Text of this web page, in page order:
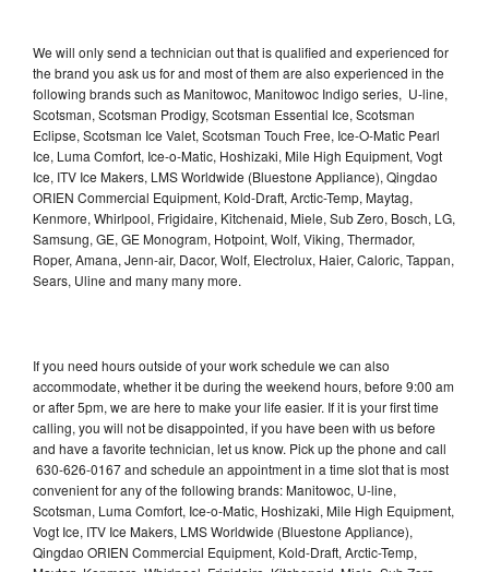
We will only send a technician out that is qualified and experienced for
the brand you ask us for and most of them are also experienced in the
following brands such as Manitowoc, Manitowoc Indigo series, U-line,
Scotsman, Scotsman Prodigy, Scotsman Essential Ice, Scotsman
Eclipse, Scotsman Ice Valet, Scotsman Touch Free, Ice-O-Matic Pearl
Ice, Luma Comfort, Ice-o-Matic, Hoshizaki, Mile High Equipment, Vogt
Ice, ITV Ice Makers, LMS Worldwide (Bluestone Appliance), Qingdao
ORIEN Commercial Equipment, Kold-Draft, Arctic-Temp, Maytag,
Kenmore, Whirlpool, Frigidaire, Kitchenaid, Miele, Sub Zero, Bosch, LG,
Samsung, GE, GE Monogram, Hotpoint, Wolf, Viking, Thermador,
Roper, Amana, Jenn-air, Dacor, Wolf, Electrolux, Haier, Caloric, Tappan,
Sears, Uline and many many more.
If you need hours outside of your work schedule we can also
accommodate, whether it be during the weekend hours, before 9:00 am
or after 5pm, we are here to make your life easier. If it is your first time
calling, you will not be disappointed, if you have been with us before
and have a favorite technician, let us know. Pick up the phone and call
630-626-0167 and schedule an appointment in a time slot that is most
convenient for any of the following brands: Manitowoc, U-line,
Scotsman, Luma Comfort, Ice-o-Matic, Hoshizaki, Mile High Equipment,
Vogt Ice, ITV Ice Makers, LMS Worldwide (Bluestone Appliance),
Qingdao ORIEN Commercial Equipment, Kold-Draft, Arctic-Temp,